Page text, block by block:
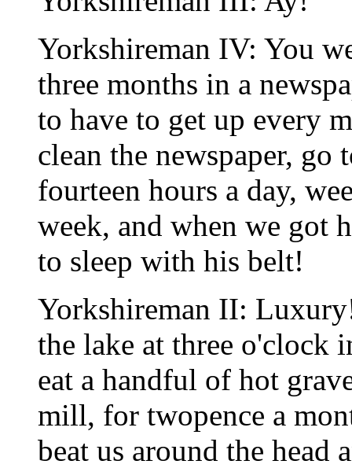
Yorkshireman IV: You
three months in a
to have to get up every
clean the newspaper,
fourteen hours a day,
week, and when we got
to sleep with his belt!
Yorkshireman II:
the lake at three o'clock
eat a handful of hot
mill, for twopence a
beat us around the head